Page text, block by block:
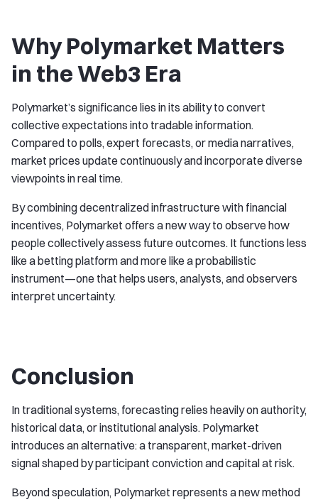
Why Polymarket Matters
in the Web3 Era
Polymarket’s significance lies in its ability to convert
collective expectations into tradable information.
Compared to polls, expert forecasts, or media narratives,
market prices update continuously and incorporate diverse
viewpoints in real time.
By combining decentralized infrastructure with financial
incentives, Polymarket offers a new way to observe how
people collectively assess future outcomes. It functions less
like a betting platform and more like a probabilistic
instrument—one that helps users, analysts, and observers
interpret uncertainty.
Conclusion
In traditional systems, forecasting relies heavily on authority,
historical data, or institutional analysis. Polymarket
introduces an alternative: a transparent, market-driven
signal shaped by participant conviction and capital at risk.
Beyond speculation, Polymarket represents a new method